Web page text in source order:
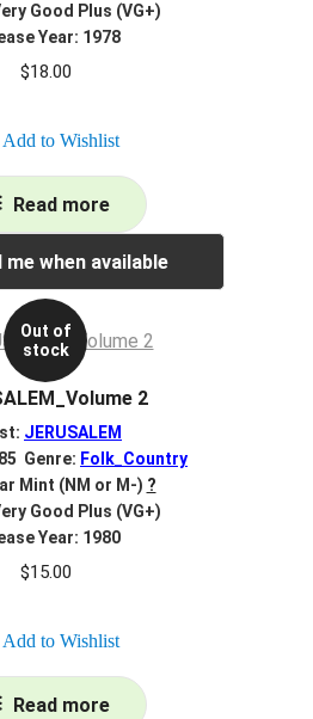
Good Plus (VG+)
Year: 1978
$18.00
Add to Wishlist
Read more
me when available
Out of
stock
2
JERUSALEM
Genre: Folk_Country
Mint (NM or M-) ?
Good Plus (VG+)
Year: 1980
$15.00
Add to Wishlist
Read more